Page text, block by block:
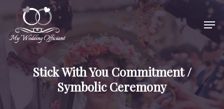
main
Stick With You Commitment /
Symbolic Ceremony
Close
Menu